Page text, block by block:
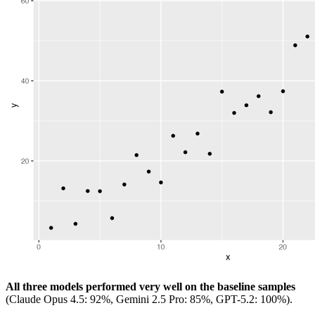
All three models performed very well on the baseline samples
(Claude Opus 4.5: 92%, Gemini 2.5 Pro: 85%, GPT-5.2: 100%).